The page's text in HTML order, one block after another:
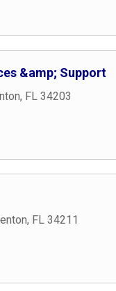
&amp; Support
, FL 34203
, FL 34211